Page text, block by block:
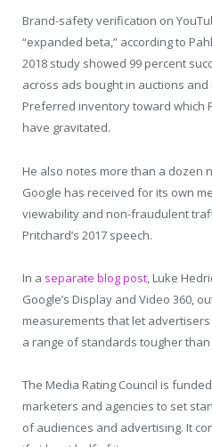
Brand-safety verification on
“expanded beta,” according to
2018 study showed 99 percent
across ads bought in auctions
Preferred inventory toward which
have gravitated.
He also notes more than a dozen
Google has received for its own
viewability and non-fraudulent
Pritchard’s 2017 speech.
In a separate blog post, Luke
Google’s Display and Video 360,
measurements that let
a range of standards tougher than
The Media Rating Council is
marketers and agencies to set
of audiences and advertising. It